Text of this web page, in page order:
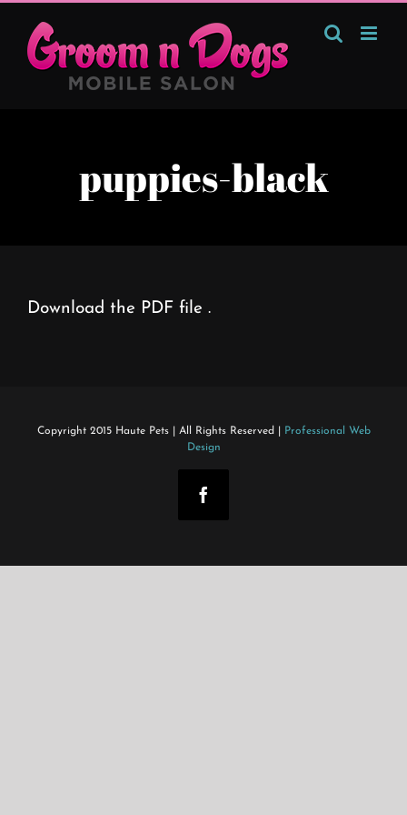
content
puppies-black
Download the PDF file .
Copyright 2015 Haute Pets | All Rights Reserved |
Professional Web
Design
Facebook